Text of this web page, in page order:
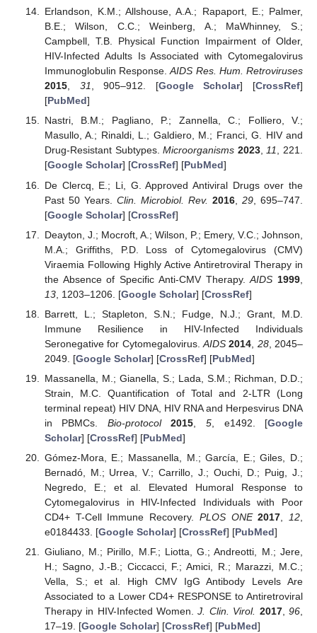
Erlandson, K.M.; Allshouse, A.A.; Rapaport, E.; Palmer,
B.E.; Wilson, C.C.; Weinberg, A.; MaWhinney, S.;
Campbell, T.B. Physical Function Impairment of Older,
HIV-Infected Adults Is Associated with Cytomegalovirus
Immunoglobulin Response.AIDS Res. Hum. Retroviruses
2015, 31, 905–912. [Google Scholar] [CrossRef]
[PubMed]
Nastri, B.M.; Pagliano, P.; Zannella, C.; Folliero, V.;
Masullo, A.; Rinaldi, L.; Galdiero, M.; Franci, G. HIV and
Drug-Resistant Subtypes.Microorganisms 2023,11, 221.
[Google Scholar] [CrossRef] [PubMed]
De Clercq, E.; Li, G. Approved Antiviral Drugs over the
Past 50 Years. Clin. Microbiol. Rev. 2016, 29 , 695–747.
[Google Scholar] [CrossRef]
Deayton, J.; Mocroft, A.; Wilson, P.; Emery, V.C.; Johnson,
M.A.; Griffiths, P.D. Loss of Cytomegalovirus (CMV)
Viraemia Following Highly Active Antiretroviral Therapy in
the Absence of Specific Anti-CMV Therapy.AIDS 1999
13, 1203–1206. [Google Scholar] [CrossRef]
Barrett, L.; Stapleton, S.N.; Fudge, N.J.; Grant, M.D.
Immune Resilience in HIV-Infected Individuals
Seronegative for Cytomegalovirus. AIDS 2014 28, 2045–
2049. [Google Scholar] [CrossRef] [PubMed]
Massanella, M.; Gianella, S.; Lada, S.M.; Richman, D.D.;
Strain, M.C. Quantification of Total and 2-LTR (Long
terminal repeat) HIV DNA, HIV RNA and Herpesvirus DNA
in PBMCs. Bio-protocol 2015 5 , e1492. [Google
Scholar] [CrossRef] [PubMed]
Gómez-Mora, E.; Massanella, M.; García, E.; Giles, D.;
Bernadó, M.; Urrea, V.; Carrillo, J.; Ouchi, D.; Puig, J.;
Negredo, E.; et al. Elevated Humoral Response to
Cytomegalovirus in HIV-Infected Individuals with Poor
CD4+ T-Cell Immune Recovery. PLOS ONE 2017 12
e0184433. [Google Scholar] [CrossRef] [PubMed]
Giuliano, M.; Pirillo, M.F.; Liotta, G.; Andreotti, M.; Jere,
H.; Sagno, J.-B.; Ciccacci, F.; Amici, R.; Marazzi, M.C.;
Vella, S.; et al. High CMV IgG Antibody Levels Are
Associated to a Lower CD4+ RESPONSE to Antiretroviral
Therapy in HIV-Infected Women.J. Clin. Virol. 2017,96
17–19. [Google Scholar] [CrossRef] [PubMed]